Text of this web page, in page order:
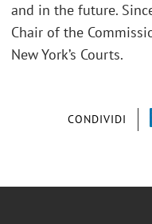
CONDIVIDI
and in the future.
Chair of the
New York’s Courts.